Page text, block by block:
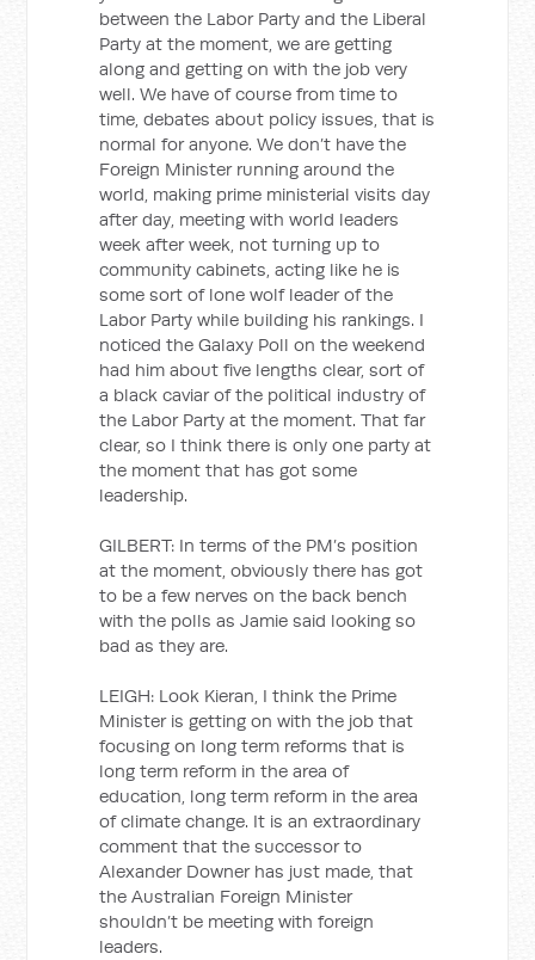
between the Labor Party and the Liberal
Party at the moment, we are getting
along and getting on with the job very
well. We have of course from time to
time, debates about policy issues, that is
normal for anyone. We don’t have the
Foreign Minister running around the
world, making prime ministerial visits day
after day, meeting with world leaders
week after week, not turning up to
community cabinets, acting like he is
some sort of lone wolf leader of the
Labor Party while building his rankings. I
noticed the Galaxy Poll on the weekend
had him about five lengths clear, sort of
a black caviar of the political industry of
the Labor Party at the moment. That far
clear, so I think there is only one party at
the moment that has got some
leadership.
GILBERT: In terms of the PM’s position
at the moment, obviously there has got
to be a few nerves on the back bench
with the polls as Jamie said looking so
bad as they are.
LEIGH: Look Kieran, I think the Prime
Minister is getting on with the job that
focusing on long term reforms that is
long term reform in the area of
education, long term reform in the area
of climate change. It is an extraordinary
comment that the successor to
Alexander Downer has just made, that
the Australian Foreign Minister
shouldn’t be meeting with foreign
leaders.